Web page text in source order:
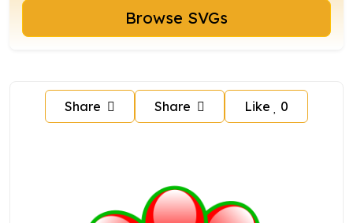
Browse SVGs
Share Share Like 0